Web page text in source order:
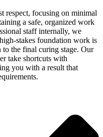
respect, focusing on minimal
a safe, organized work
staff internally, we
stakes foundation work is
the final curing stage. Our
take shortcuts with
you with a result that